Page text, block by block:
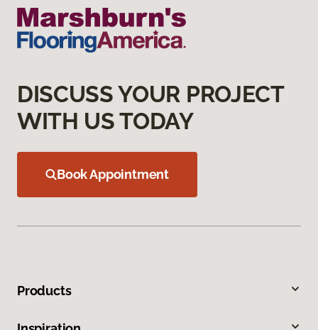
DISCUSS YOUR PROJECT
WITH US TODAY
Book Appointment
Products